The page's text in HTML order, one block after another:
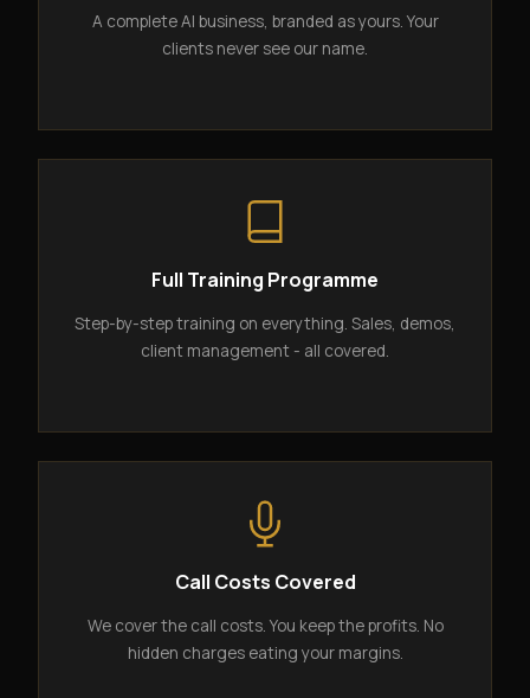
A complete AI business, branded as yours. Your
clients never see our name.
Full Training Programme
Step-by-step training on everything. Sales, demos,
client management - all covered.
Call Costs Covered
We cover the call costs. You keep the profits. No
hidden charges eating your margins.